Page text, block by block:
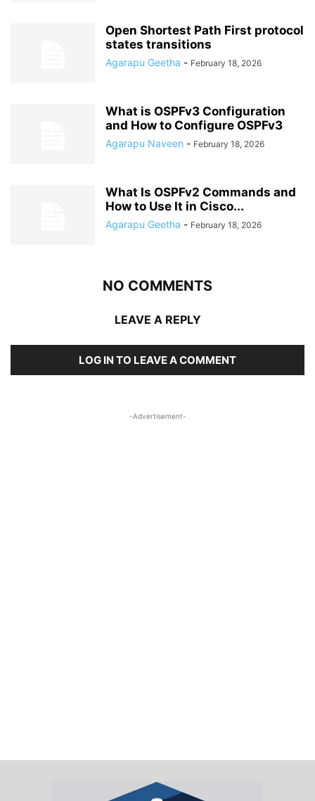
Open Shortest Path First protocol
states transitions
Agarapu Geetha - February 18, 2026
What is OSPFv3 Configuration
and How to Configure OSPFv3
Agarapu Naveen - February 18, 2026
What Is OSPFv2 Commands and
How to Use It in Cisco...
Agarapu Geetha - February 18, 2026
NO COMMENTS
LEAVE A REPLY
LOG IN TO LEAVE A COMMENT
-Advertisement-